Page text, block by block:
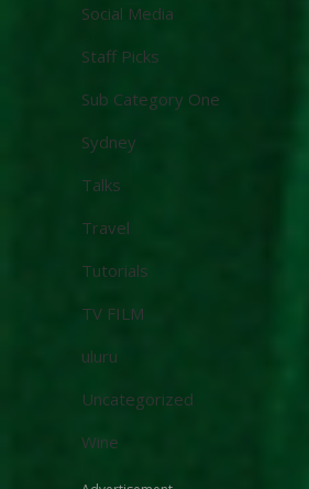
Social Media
Staff Picks
Sub Category One
Sydney
Talks
Travel
Tutorials
TV FILM
uluru
Uncategorized
Wine